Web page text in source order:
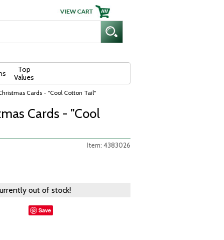
Top
Values
Cards - "Cool Cotton Tail"
Cards - "Cool
Item: 4383026
out of stock!
Save